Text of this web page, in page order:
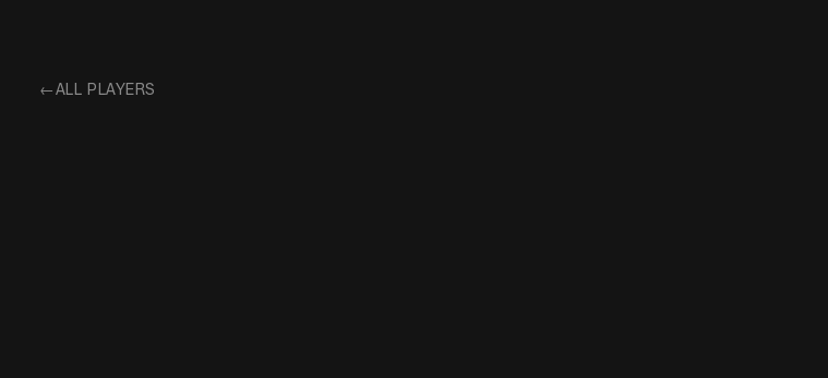
←ALL PLAYERS